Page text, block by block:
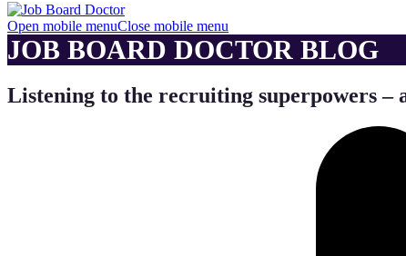
Open mobile menuClose mobile menu
JOB BOARD DOCTOR BLOG
Listening to the recruiting superpowers –